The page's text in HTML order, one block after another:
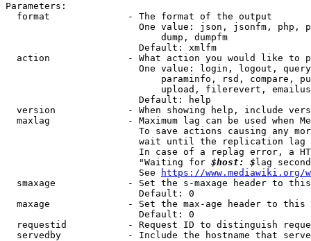
Parameters:
  format              - The format of the output
One value: json, jsonfm, php,
                            dump, dumpfm
                        Default: xmlfm
action              - What action you would like to
One value: login, logout,
paraminfo, rsd, compare,
upload, filerevert,
                        Default: help
version             - When showing help, include
maxlag              - Maximum lag can be used when
To save actions causing any
wait until the replication
In case of a replag error, a
                        "Waiting for
$host: $ lag
                        See
https://www.mediawiki.org/
smaxage             - Set the s-maxage header to
                        Default: 0
maxage              - Set the max-age header to
                        Default: 0
requestid           - Request ID to distinguish
servedby            - Include the hostname that